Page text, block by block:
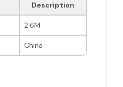
Description
2.6M
China